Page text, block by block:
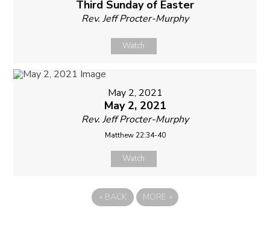
Third Sunday of Easter
Rev. Jeff Procter-Murphy
Watch
May 2, 2021
May 2, 2021
Rev. Jeff Procter-Murphy
Matthew 22:34-40
Watch
« BACK MORE »